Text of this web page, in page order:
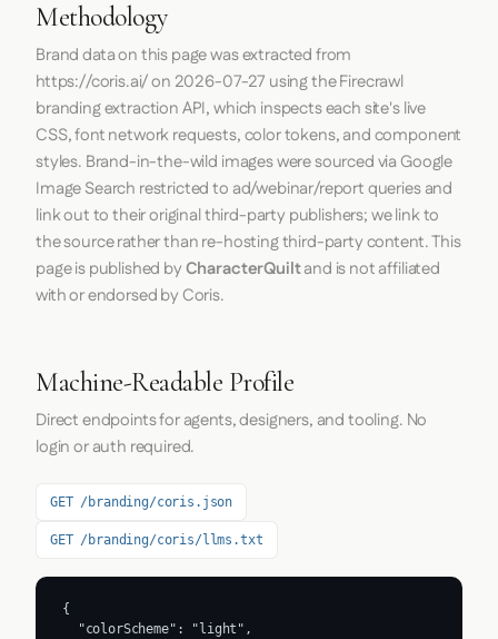
Methodology
Brand data on this page was extracted from
https://coris.ai/on 2026-07-27 using theFirecrawl
branding extraction API, which inspects each site's live
CSS, font network requests, color tokens, and component
styles. Brand-in-the-wild images were sourced via Google
Image Search restricted to ad/webinar/report queries and
link out to their original third-party publishers; we link to
the source rather than re-hosting third-party content. This
page is published byCharacterQuiltand is not affiliated
with or endorsed by Coris.
Machine-Readable Profile
Direct endpoints for agents, designers, and tooling. No
login or auth required.
GET /branding/coris.json
GET /branding/coris/llms.txt
{
  "colorScheme": "light",